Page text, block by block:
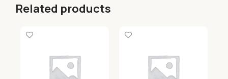
Related products